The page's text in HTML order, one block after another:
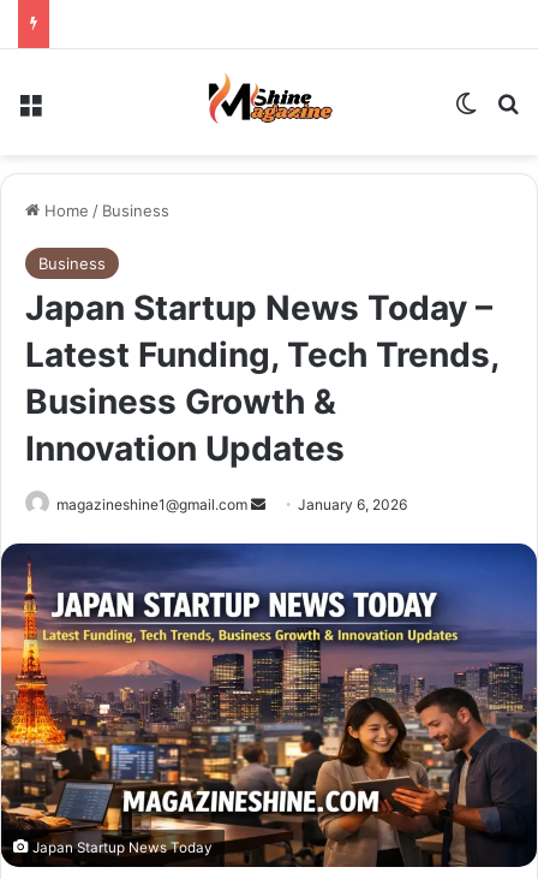
Menu
Home / Business
Business
Japan Startup News Today –
Latest Funding, Tech Trends,
Business Growth &
Innovation Updates
magazineshine1@gmail.com
SendJanuary 6, 2026
Japan Startup News Today